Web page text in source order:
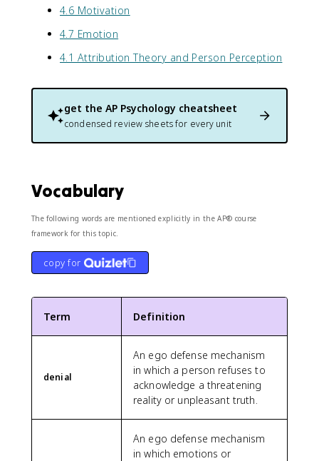
4.6 Motivation
4.7 Emotion
4.1 Attribution Theory and Person Perception
get the AP Psychology cheatsheet
condensed review sheets for every unit
Vocabulary
The following words are mentioned explicitly in the AP® course
framework for this topic.
copy for
Term Definition
denial
An ego defense mechanism
in which a person refuses to
acknowledge a threatening
reality or unpleasant truth.
An ego defense mechanism
in which emotions or